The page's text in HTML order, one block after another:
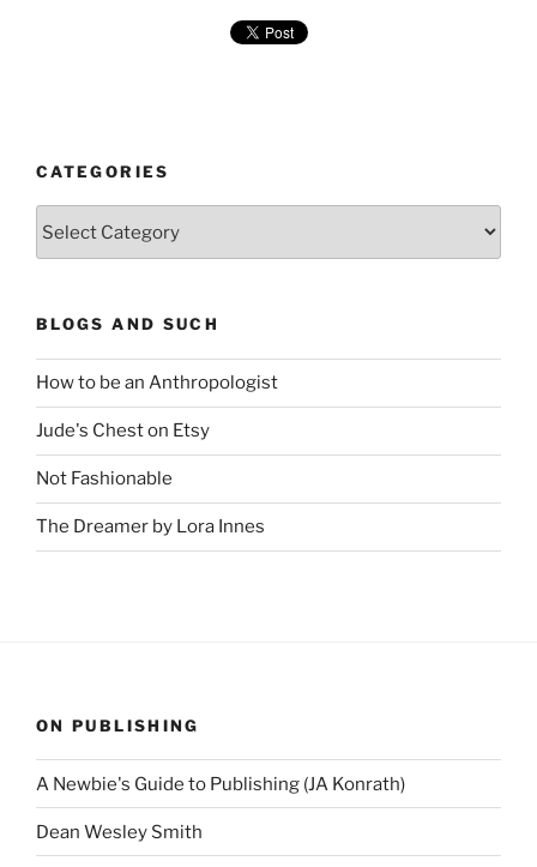
CATEGORIES
BLOGS AND SUCH
How to be an Anthropologist
Jude's Chest on Etsy
Not Fashionable
The Dreamer by Lora Innes
ON PUBLISHING
A Newbie's Guide to Publishing (JA Konrath)
Dean Wesley Smith